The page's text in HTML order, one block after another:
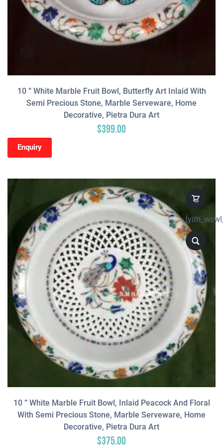
10 ” White Marble Fruit Bowl, Butterfly Art Inlaid With
Semi Precious Stone, Marble Serveware, Home
Decorative, Pietra Dura Art
$399.00
Enquiry
10 ” White Marble Fruit Bowl, Inlaid Peacock And Floral
With Semi Precious Stone, Marble Serveware, Home
Decorative, Pietra Dura Art
$375.00